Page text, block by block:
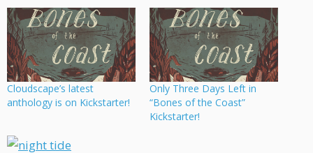
Cloudscape’s latest
anthology is on Kickstarter!
Only Three Days Left in
“Bones of the Coast”
Kickstarter!